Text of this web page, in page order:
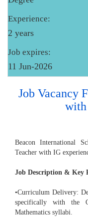
Experience:
2 years
Job expires:
11 Jun-2026
Job Vacancy
with
Beacon International
Teacher with IG
Job Description & Key
•Curriculum Delivery:
specifically with the
Mathematics syllabi.